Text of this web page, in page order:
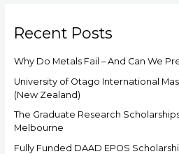
Recent Posts
Why Do Metals Fail – And Can We
University of Otago International
(New Zealand)
The Graduate Research
Melbourne
Fully Funded DAAD EPOS